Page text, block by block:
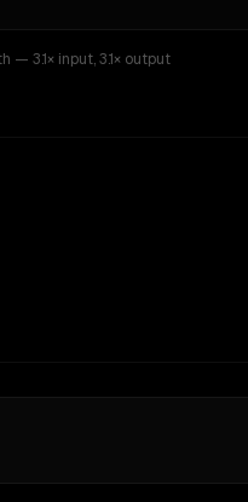
— 3.1× input,3.1× output